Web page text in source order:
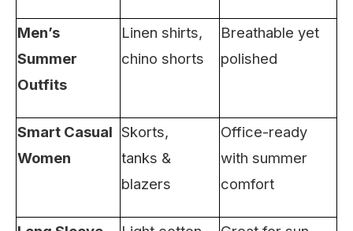
Men’s
Summer
Outfits
Linen shirts,
chino shorts
Breathable yet
polished
Smart Casual
Women
Skorts,
tanks &
blazers
Office-ready
with summer
comfort